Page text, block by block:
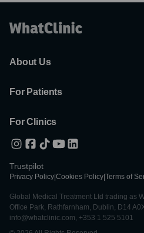
About Us
For Patients
For Clinics
Trustpilot
Privacy Policy Cookies Policy Terms of
Global Medical Treatment Ltd trading as
Office Park, Rathfarnham, Dublin, D14
info@whatclinic.com, +353 1 525 5101